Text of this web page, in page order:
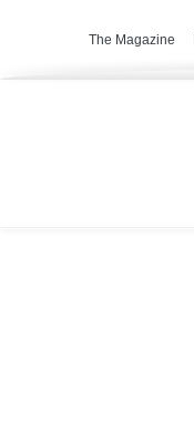
The Magazine